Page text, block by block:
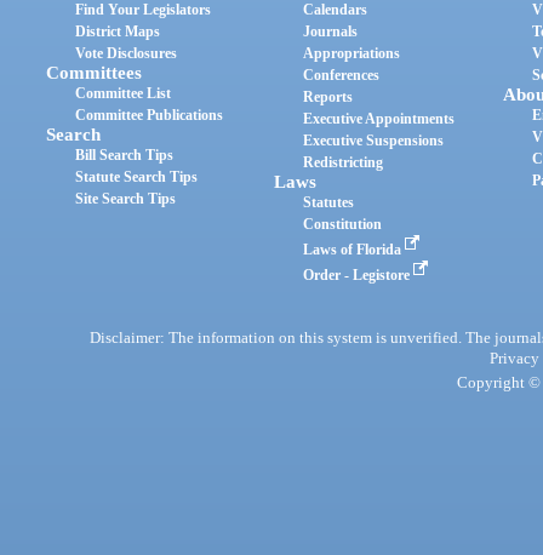
Find Your Legislators
District Maps
Vote Disclosures
Committees
Committee List
Committee Publications
Search
Bill Search Tips
Statute Search Tips
Site Search Tips
Calendars
Journals
Appropriations
Conferences
Reports
Executive Appointments
Executive Suspensions
Redistricting
Laws
Statutes
Constitution
Laws of Florida
Order - Legistore
Disclaimer: The information on this system is unverified. The
Privacy
Copyright ©